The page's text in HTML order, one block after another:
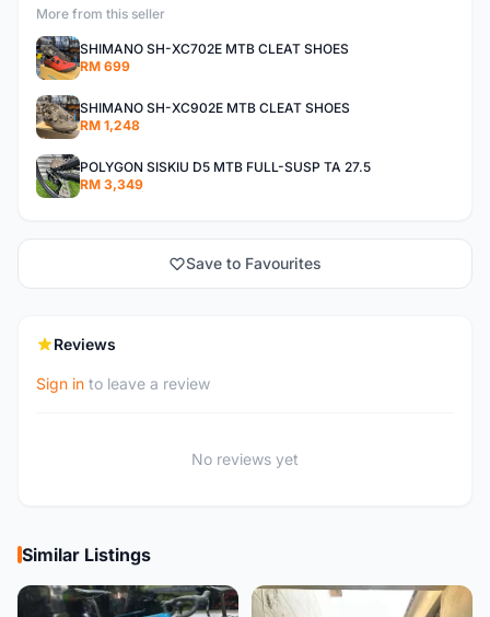
More from this seller
SHIMANO SH-XC702E MTB CLEAT SHOES
RM 699
SHIMANO SH-XC902E MTB CLEAT SHOES
RM 1,248
POLYGON SISKIU D5 MTB FULL-SUSP TA 27.5
RM 3,349
Save to Favourites
Reviews
Sign in to leave a review
No reviews yet
Similar Listings